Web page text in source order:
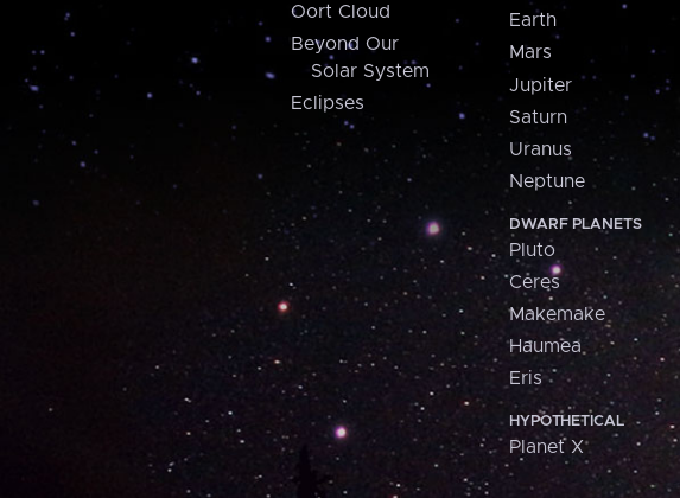
Oort Cloud
Beyond Our
Solar System
Eclipses
Earth
Mars
Jupiter
Saturn
Uranus
Neptune
DWARF PLANETS
Pluto
Ceres
Makemake
Haumea
Eris
HYPOTHETICAL
Planet X